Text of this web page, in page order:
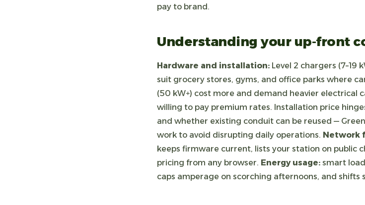
pay to brand.
Understanding your up-front
Hardware and installation: Level 2 chargers (7–19
suit grocery stores, gyms, and office parks where
(50 kW+) cost more and demand heavier electrical
willing to pay premium rates. Installation price
and whether existing conduit can be reused —
work to avoid disrupting daily operations. Network
keeps firmware current, lists your station on public
pricing from any browser. Energy usage: smart
caps amperage on scorching afternoons, and shifts